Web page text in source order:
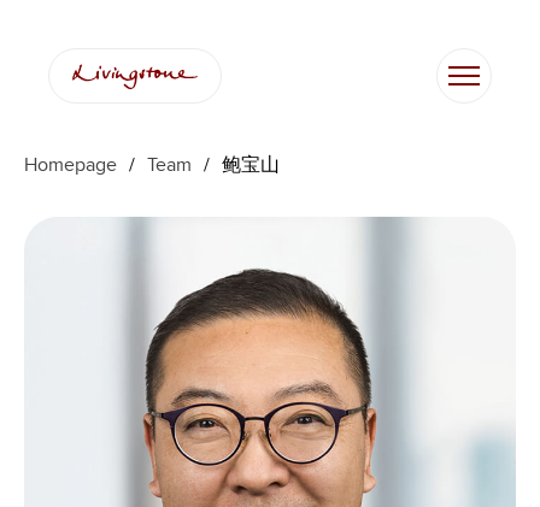
Homepage / Team / 鲍宝山